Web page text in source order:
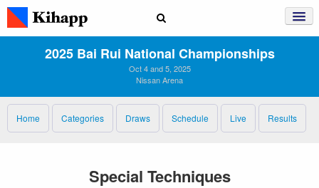
2025 Bai Rui National Championships
Oct 4 and 5, 2025
Nissan Arena
Home Categories Draws Schedule Live Results
Special Techniques